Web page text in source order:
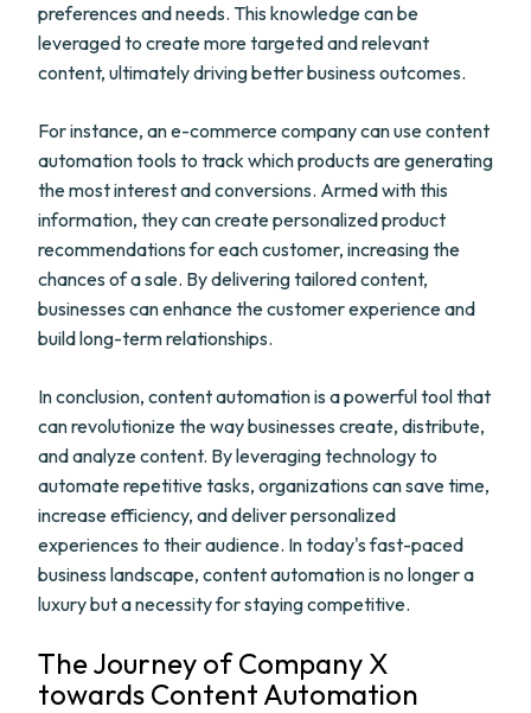
preferences and needs. This knowledge can be
leveraged to create more targeted and relevant
content, ultimately driving better business outcomes.
For instance, an e-commerce company can use content
automation tools to track which products are generating
the most interest and conversions. Armed with this
information, they can create personalized product
recommendations for each customer, increasing the
chances of a sale. By delivering tailored content,
businesses can enhance the customer experience and
build long-term relationships.
In conclusion, content automation is a powerful tool that
can revolutionize the way businesses create, distribute,
and analyze content. By leveraging technology to
automate repetitive tasks, organizations can save time,
increase efficiency, and deliver personalized
experiences to their audience. In today's fast-paced
business landscape, content automation is no longer a
luxury but a necessity for staying competitive.
The Journey of Company X
towards Content Automation